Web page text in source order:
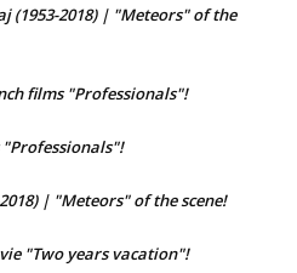
(1953-2018) | "Meteors" of the
films "Professionals"!
"Professionals"!
| "Meteors" of the scene!
"Two years vacation"!